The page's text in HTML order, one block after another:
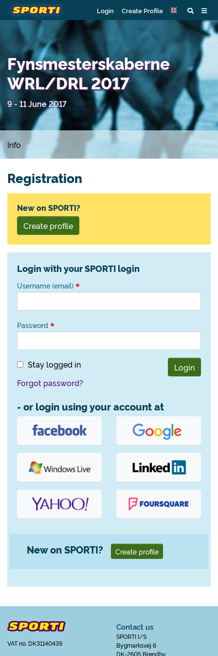
Login Create Profile
Fynsmesterskaberne
WRL/DRL 2017
9 - 11 June 2017
Info
Registration
New on SPORTI?
Create profile
Login with your SPORTI login
Username (email)
Password
Stay logged in
Login
Forgot password?
- or login using your account at
New on SPORTI? Create profile
VAT no. DK31140439
Contact us
SPORTI I/S
Bygmarksvej 6
DK-2605 Brøndby